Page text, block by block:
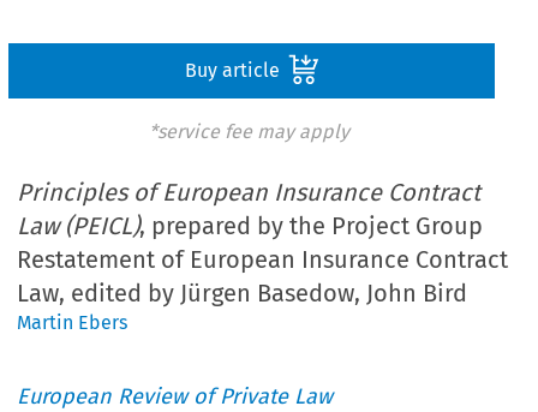
Buy article
*service fee may apply
Principles of European Insurance Contract
Law (PEICL), prepared by the Project Group
Restatement of European Insurance Contract
Law, edited by Jürgen Basedow, John Bird
Martin Ebers
European Review of Private Law